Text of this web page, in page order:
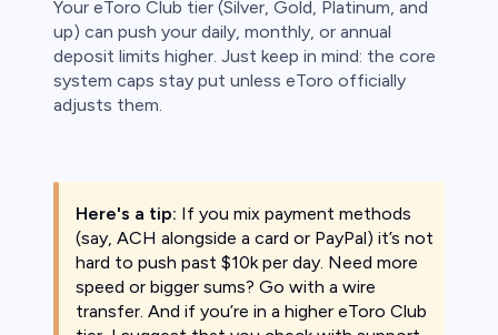
Your eToro Club tier (Silver, Gold, Platinum, and
up) can push your daily, monthly, or annual
deposit limits higher. Just keep in mind: the core
system caps stay put unless eToro officially
adjusts them.
Here's a tip: If you mix payment methods
(say, ACH alongside a card or PayPal) it’s not
hard to push past $10k per day. Need more
speed or bigger sums? Go with a wire
transfer. And if you’re in a higher eToro Club